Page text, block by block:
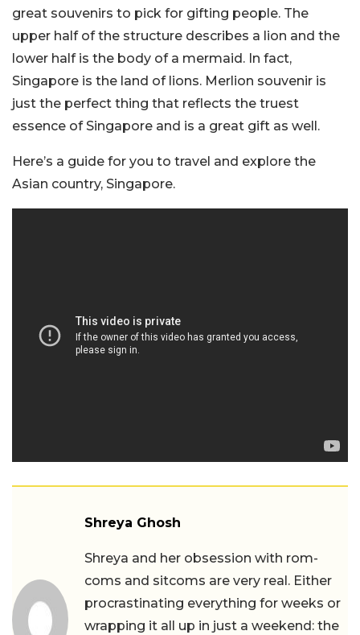
great souvenirs to pick for gifting people. The
upper half of the structure describes a lion and the
lower half is the body of a mermaid. In fact,
Singapore is the land of lions. Merlion souvenir is
just the perfect thing that reflects the truest
essence of Singapore and is a great gift as well.
Here’s a guide for you to travel and explore the
Asian country, Singapore.
Shreya Ghosh
Shreya and her obsession with rom-
coms and sitcoms are very real. Either
procrastinating everything for weeks or
wrapping it all up in just a weekend: the